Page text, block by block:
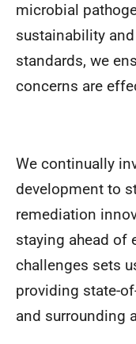
microbial
sustainability
standards, we
concerns are
We continually
development to
remediation
staying ahead of
challenges sets
providing state-
and surrounding